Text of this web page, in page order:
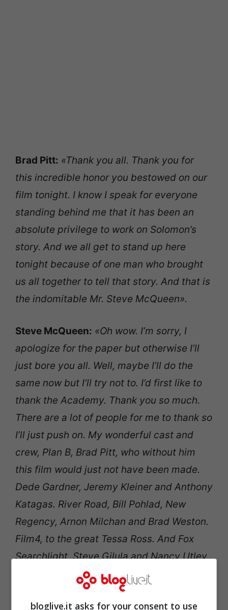
Brad Pitt: «Thank you all. Thank you for
this incredible honor you bestowed on our
film tonight. I know I speak for everyone
standing behind me that it has been an
absolute privilege to work on Solomon’s
story. And we all get to stand up here
tonight because of one man who brought
us all together to tell that story. And that is
the indomitable Mr. Steve McQueen».
Steve McQueen: «Oh wow. I’m sorry, I
apologize for the paper but otherwise I’ll
just bore you all. Well, maybe I’ll do the
same now but I’ll try not to. I’d first like to
thank the Academy. Thank you so much.
There are a lot of people for me to thank so
I’ll just push on. My wonderful cast and
crew, Plan B, Brad Pitt, who without him
this film would just not have been made.
Dede Gardner, Jeremy Kleiner and Anthony
Katagas. River Road, Bill Pohlad, New
Regency, Arnon Milchan and Brad Weston.
Film4, to the great Tessa Ross. And Fox
Searchlight, Steve Gilula and Nancy Utley,
and their fantastic team. My publicist
Paula Woods, I’m sorry about this, for her
bloglive.it asks for your consent to use